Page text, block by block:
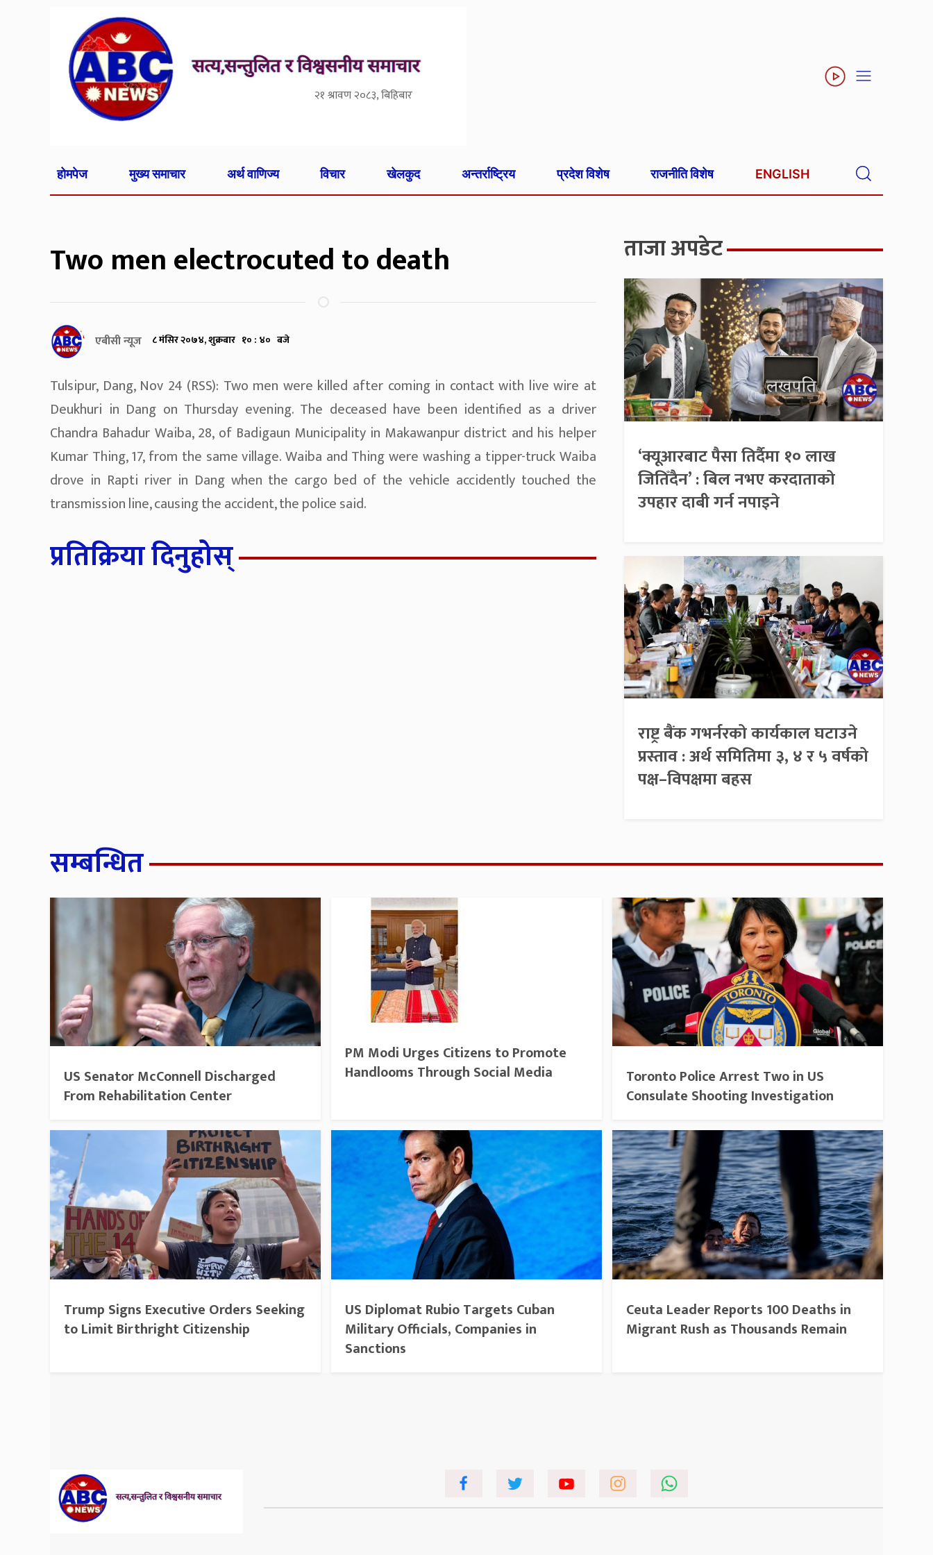
२१ श्रावण २०८३, बिहिबार
होमपेज मुख्य समाचार अर्थ वाणिज्य विचार खेलकुद अन्तर्राष्ट्रिय प्रदेश विशेष राजनीति विशेष ENGLISH
Two men electrocuted to death
एबीसी न्यूज ८ मंसिर २०७४, शुक्रबार १० : ४० बजे
Tulsipur, Dang, Nov 24 (RSS): Two men were killed after coming in contact with live wire at
Deukhuri in Dang on Thursday evening. The deceased have been identified as a driver
Chandra Bahadur Waiba, 28, of Badigaun Municipality in Makawanpur district and his helper
Kumar Thing, 17, from the same village. Waiba and Thing were washing a tipper-truck Waiba
drove in Rapti river in Dang when the cargo bed of the vehicle accidently touched the
transmission line, causing the accident, the police said.
प्रतिक्रिया दिनुहोस्
ताजा अपडेट
‘क्यूआरबाट पैसा तिर्दैमा १० लाख
जितिँदैन’ : बिल नभए करदाताको
उपहार दाबी गर्न नपाइने
राष्ट्र बैंक गभर्नरको कार्यकाल घटाउने
प्रस्ताव : अर्थ समितिमा ३, ४ र ५ वर्षको
पक्ष–विपक्षमा बहस
सम्बन्धित
US Senator McConnell Discharged
From Rehabilitation Center
PM Modi Urges Citizens to Promote
Handlooms Through Social Media
Toronto Police Arrest Two in US
Consulate Shooting Investigation
Trump Signs Executive Orders Seeking
to Limit Birthright Citizenship
US Diplomat Rubio Targets Cuban
Military Officials, Companies in
Sanctions
Ceuta Leader Reports 100 Deaths in
Migrant Rush as Thousands Remain